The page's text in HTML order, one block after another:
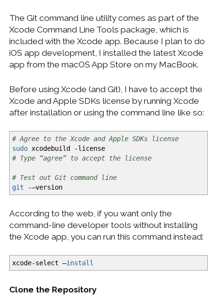
The Git command line utility comes as part of the
Xcode Command Line Tools package, which is
included with the Xcode app. Because I plan to do
iOS app development, I installed the latest Xcode
app from the macOS App Store on my MacBook.
Before using Xcode (and Git), I have to accept the
Xcode and Apple SDKs license by running Xcode
after installation or using the command line like so:
# Agree to the Xcode and Apple SDKs license
sudoxcodebuild
-license
# Type “agree” to accept the license
# Test out Git command line
git -—version
According to the web, if you want only the
command-line developer tools without installing
the Xcode app, you can run this command instead:
xcode-select —install
Clone the Repository